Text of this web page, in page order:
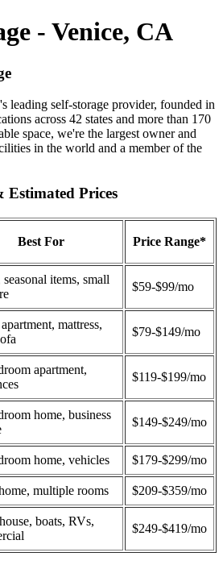
- Venice, CA
leading self-storage provider, founded in
across 42 states and more than 170
space, we're the largest owner and
in the world and a member of the
Estimated Prices
Best For Price Range*
items, small
$59-$99/mo
mattress,
$79-$149/mo
apartment,
$119-$199/mo
home, business
$149-$249/mo
home, vehicles $179-$299/mo
multiple rooms $209-$359/mo
boats, RVs,
$249-$419/mo